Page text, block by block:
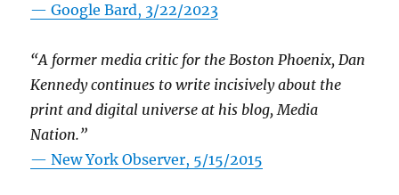
— Google Bard, 3/22/2023
“A former media critic for the Boston Phoenix, Dan
Kennedy continues to write incisively about the
print and digital universe at his blog, Media
Nation.”
—New York Observer, 5/15/2015